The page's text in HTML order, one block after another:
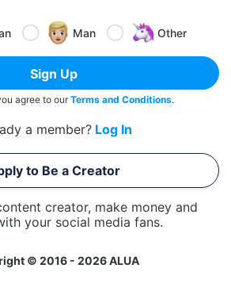
Man Other
Sign Up
agree to ourTerms and Conditions.
a member? Log In
to Be a Creator
creator, make money and
your social media fans.
© 2016 - 2026 ALUA